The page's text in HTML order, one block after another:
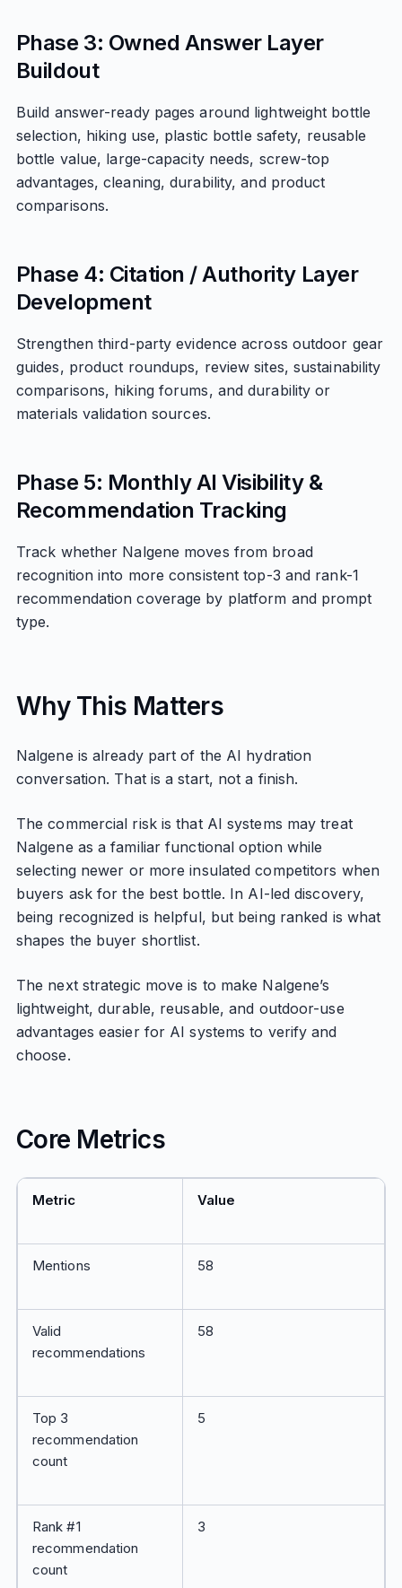
Phase 3: Owned Answer Layer
Buildout
Build answer-ready pages around lightweight bottle
selection, hiking use, plastic bottle safety, reusable
bottle value, large-capacity needs, screw-top
advantages, cleaning, durability, and product
comparisons.
Phase 4: Citation / Authority Layer
Development
Strengthen third-party evidence across outdoor gear
guides, product roundups, review sites, sustainability
comparisons, hiking forums, and durability or
materials validation sources.
Phase 5: Monthly AI Visibility &
Recommendation Tracking
Track whether Nalgene moves from broad
recognition into more consistent top-3 and rank-1
recommendation coverage by platform and prompt
type.
Why This Matters
Nalgene is already part of the AI hydration
conversation. That is a start, not a finish.
The commercial risk is that AI systems may treat
Nalgene as a familiar functional option while
selecting newer or more insulated competitors when
buyers ask for the best bottle. In AI-led discovery,
being recognized is helpful, but being ranked is what
shapes the buyer shortlist.
The next strategic move is to make Nalgene’s
lightweight, durable, reusable, and outdoor-use
advantages easier for AI systems to verify and
choose.
Core Metrics
Metric Value
Mentions 58
Valid
recommendations
58
Top 3
recommendation
count
5
Rank #1
recommendation
count
3